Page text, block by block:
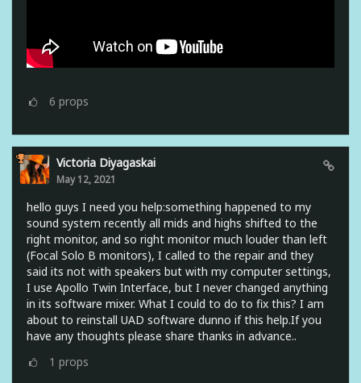
6 props
Victoria Diyagaskai
May 12, 2021
hello guys I need you help:something happened to my
sound system recently all mids and highs shifted to the
right monitor, and so right monitor much louder than left
(Focal Solo B monitors), I called to the repair and they
said its not with speakers but with my computer settings,
I use Apollo Twin Interface, but I never changed anything
in its software mixer. What I could to do to fix this? I am
about to reinstall UAD software dunno if this help.If you
have any thoughts please share thanks in advance..
1 props